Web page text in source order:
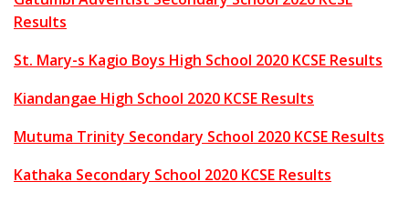
Results
St. Mary-s Kagio Boys High School 2020 KCSE Results
Kiandangae High School 2020 KCSE Results
Mutuma Trinity Secondary School 2020 KCSE Results
Kathaka Secondary School 2020 KCSE Results